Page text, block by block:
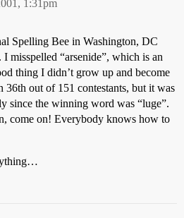
1:31pm
Spelling Bee in Washington, DC
misspelled “arsenide”, which is an
thing I didn’t grow up and become
36th out of 151 contestants, but it was
since the winning word was “luge”.
come on! Everybody knows how to